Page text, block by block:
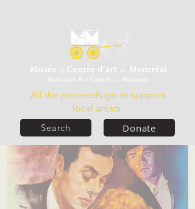
Donate
All the proceeds go to support
local artists.
Search